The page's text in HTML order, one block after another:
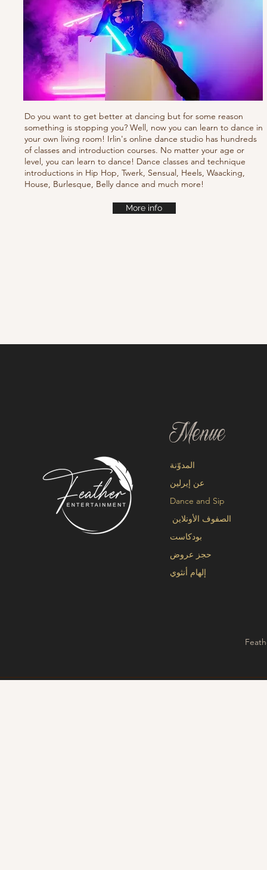
Do you want to get better at dancing but for some reason
something is stopping you? Well, now you can learn to dance in
your own living room! Irlin's online dance studio has hundreds
of classes and introduction courses. No matter your age or
level, you can learn to dance! Dance classes and technique
introductions in Hip Hop, Twerk, Sensual, Heels, Waacking,
House, Burlesque, Belly dance and much more!
More info
Menue
عن إيرلين
Dance and Sip
الصفوف الأونلاين
بودكاست
حجز عروض
إلهام أنثوي